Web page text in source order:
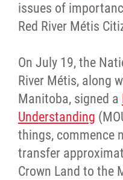
issues of
Red River Métis
On July 19, the
River Métis, along
Manitoba, signed a
Understanding
things, commence
transfer
Crown Land to the